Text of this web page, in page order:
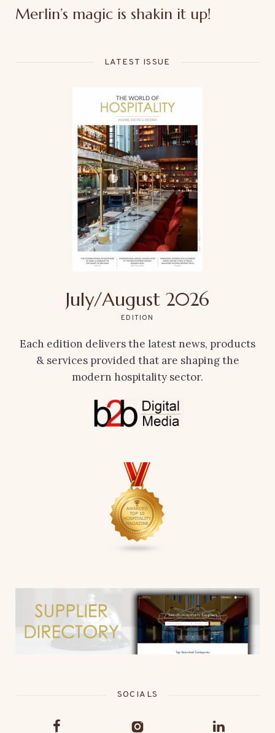
Merlin’s magic is shakin it up!
LATEST ISSUE
July/August 2026
EDITION
Each edition delivers the latest news, products
& services provided that are shaping the
modern hospitality sector.
SOCIALS